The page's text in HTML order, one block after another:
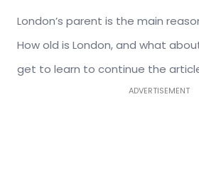
London’s parent is the main
How old is London, and what
get to learn to continue the
ADVERTISEMENT